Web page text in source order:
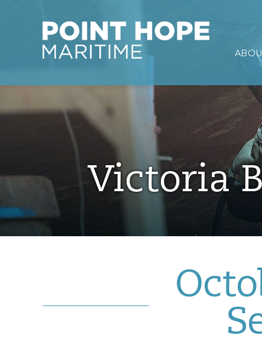
Point Hope Maritime
Victoria